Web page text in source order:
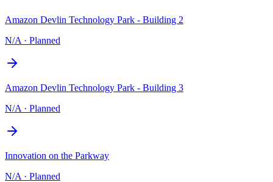
Amazon Devlin Technology Park - Building 2
N/A · Planned
Amazon Devlin Technology Park - Building 3
N/A · Planned
Innovation on the Parkway
N/A · Planned